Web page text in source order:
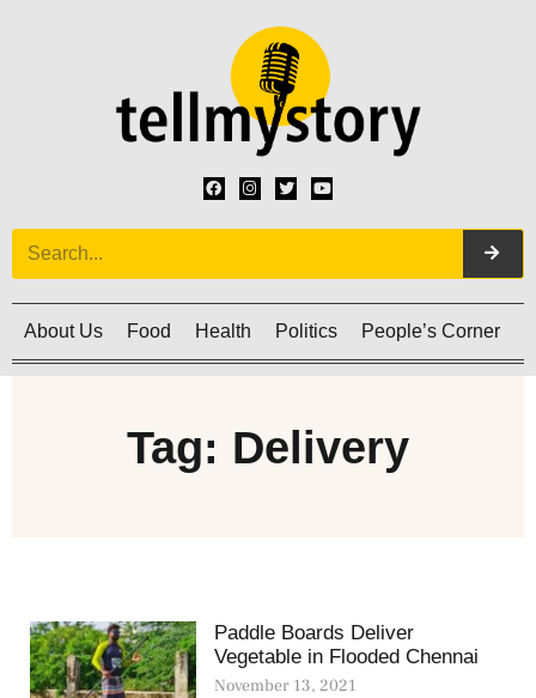
About Us Food Health Politics People’s Corner
Tag: Delivery
Paddle Boards Deliver
Vegetable in Flooded Chennai
November 13, 2021